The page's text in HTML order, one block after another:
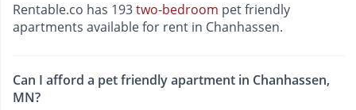
Rentable.co has 193two-bedroom pet friendly
apartments available for rent in Chanhassen.
Can I afford a pet friendly apartment in Chanhassen,
MN?